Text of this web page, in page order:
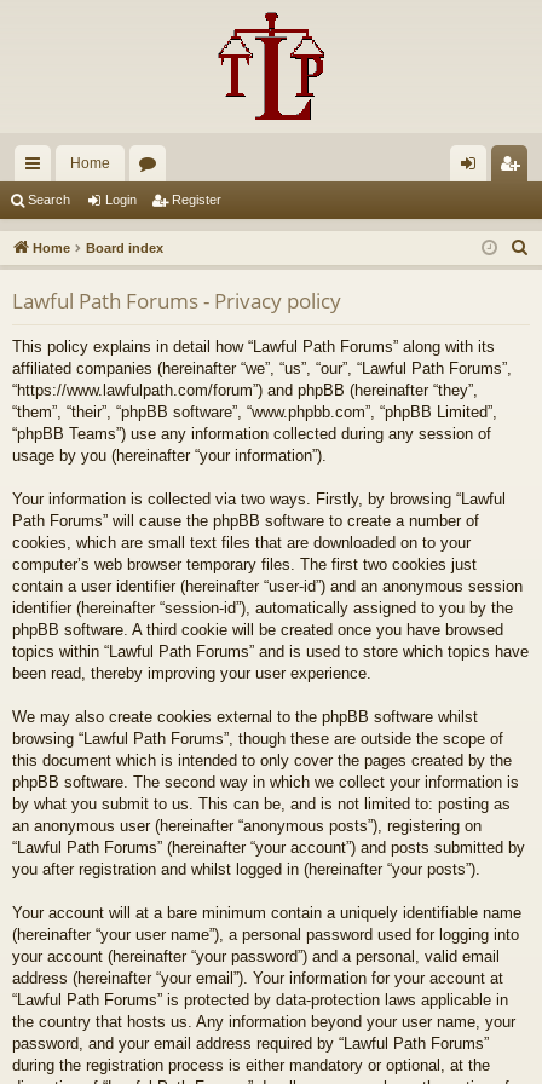
ui
ck
lin
ks
Home
u
m
s
in ist
er
Search Login Register
Home Board index
e
Lawful Path Forums - Privacy policy
This policy explains in detail how “Lawful Path Forums” along with its
affiliated companies (hereinafter “we”, “us”, “our”, “Lawful Path Forums”,
“https://www.lawfulpath.com/forum”) and phpBB (hereinafter “they”,
“them”, “their”, “phpBB software”, “www.phpbb.com”, “phpBB Limited”,
“phpBB Teams”) use any information collected during any session of
usage by you (hereinafter “your information”).
Your information is collected via two ways. Firstly, by browsing “Lawful
Path Forums” will cause the phpBB software to create a number of
cookies, which are small text files that are downloaded on to your
computer’s web browser temporary files. The first two cookies just
contain a user identifier (hereinafter “user-id”) and an anonymous session
identifier (hereinafter “session-id”), automatically assigned to you by the
phpBB software. A third cookie will be created once you have browsed
topics within “Lawful Path Forums” and is used to store which topics have
been read, thereby improving your user experience.
We may also create cookies external to the phpBB software whilst
browsing “Lawful Path Forums”, though these are outside the scope of
this document which is intended to only cover the pages created by the
phpBB software. The second way in which we collect your information is
by what you submit to us. This can be, and is not limited to: posting as
an anonymous user (hereinafter “anonymous posts”), registering on
“Lawful Path Forums” (hereinafter “your account”) and posts submitted by
you after registration and whilst logged in (hereinafter “your posts”).
Your account will at a bare minimum contain a uniquely identifiable name
(hereinafter “your user name”), a personal password used for logging into
your account (hereinafter “your password”) and a personal, valid email
address (hereinafter “your email”). Your information for your account at
“Lawful Path Forums” is protected by data-protection laws applicable in
the country that hosts us. Any information beyond your user name, your
password, and your email address required by “Lawful Path Forums”
during the registration process is either mandatory or optional, at the